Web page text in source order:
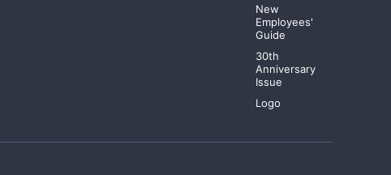
New
Employees'
Guide
30th
Anniversary
Issue
Logo